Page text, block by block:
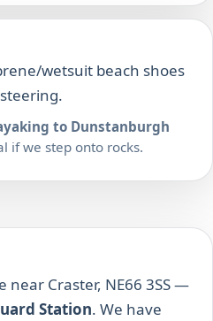
wetsuit beach shoes
to Dunstanburgh
if we step onto rocks.
near Craster, NE66 3SS —
Station. We have